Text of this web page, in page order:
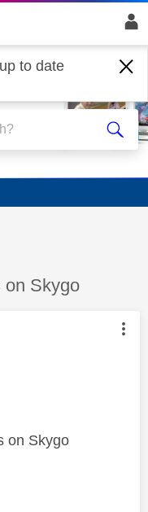
to date
on Skygo
by:
on Skygo